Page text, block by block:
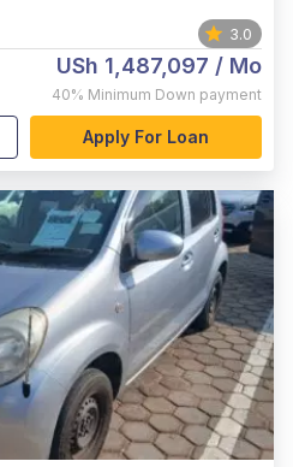
3.0
USh 1,487,097 / Mo
40% Minimum Down payment
Apply For Loan